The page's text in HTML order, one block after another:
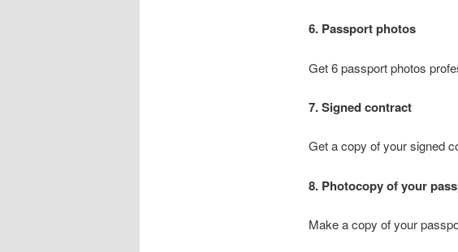
6. Passport photos
Get 6 passport photos
7. Signed contract
Get a copy of your signed
8. Photocopy of your
Make a copy of your